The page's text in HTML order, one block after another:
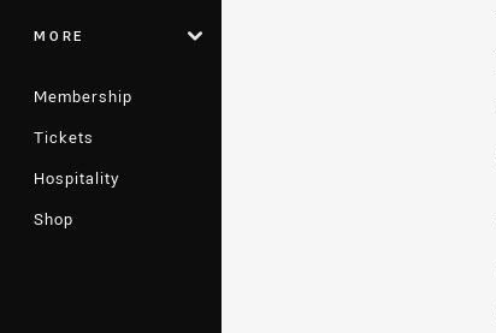
MORE
Membership
Tickets
Hospitality
Shop